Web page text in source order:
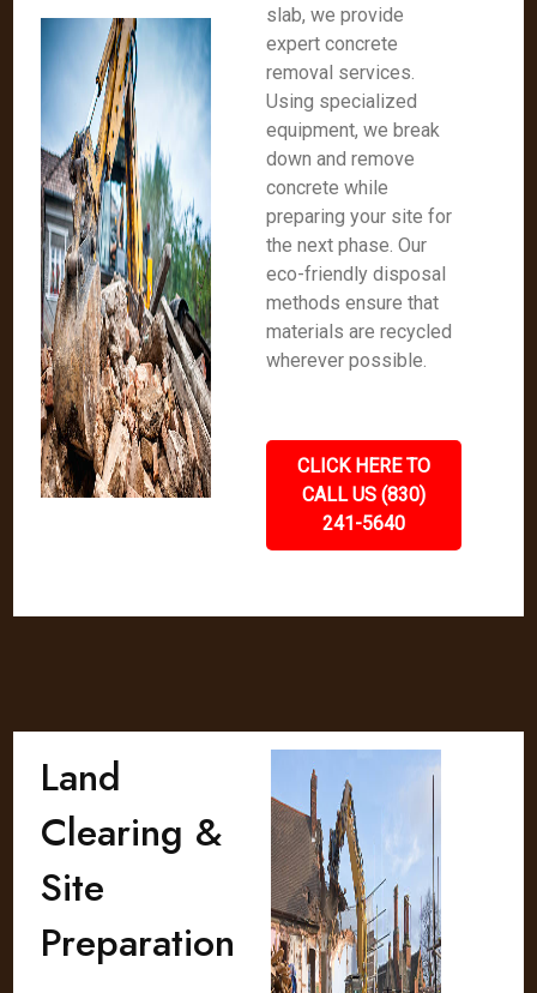
slab, we provide
expert concrete
removal services.
Using specialized
equipment, we break
down and remove
concrete while
preparing your site for
the next phase. Our
eco-friendly disposal
methods ensure that
materials are recycled
wherever possible.
CLICK HERE TO
CALL US (830)
241-5640
Land
Clearing &
Site
Preparation